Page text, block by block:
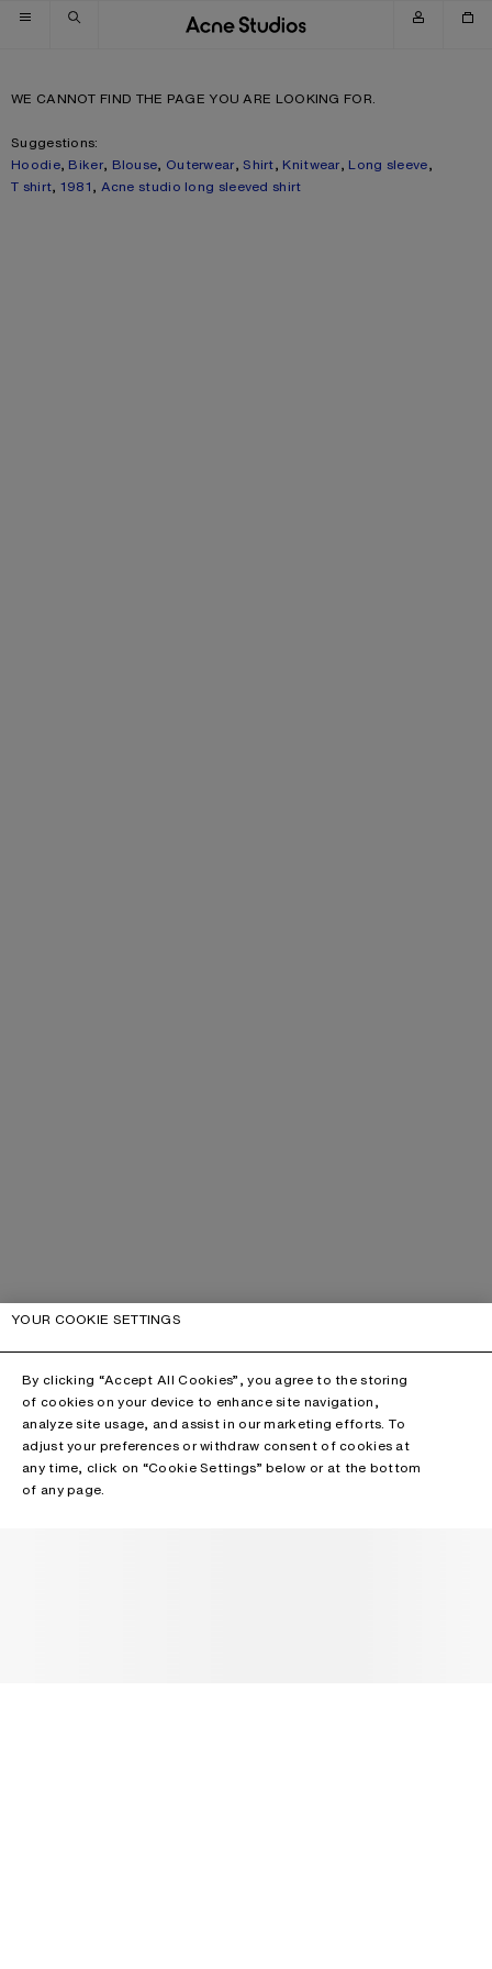
Skip to navigation
Skip to main content
Skip to footer
WE CANNOT FIND THE PAGE YOU ARE LOOKING FOR.
Suggestions:
Hoodie, Biker, Blouse, Outerwear,Shirt, Knitwear, Long sleeve,
T shirt, 1981, Acne studio long sleeved shirt
YOUR COOKIE SETTINGS
By clicking “Accept All Cookies”, you agree to the storing
of cookies on your device to enhance site navigation,
analyze site usage, and assist in our marketing efforts. To
adjust your preferences or withdraw consent of cookies at
any time, click on “Cookie Settings” below or at the bottom
of any page.